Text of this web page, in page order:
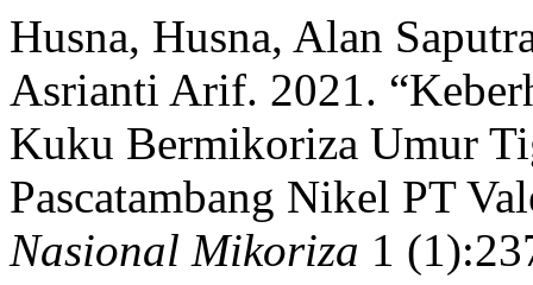
Husna, Husna, Alan
Asrianti Arif. 2021.
Kuku Bermikoriza Umur
Pascatambang Nikel PT
Nasional Mikoriza 1